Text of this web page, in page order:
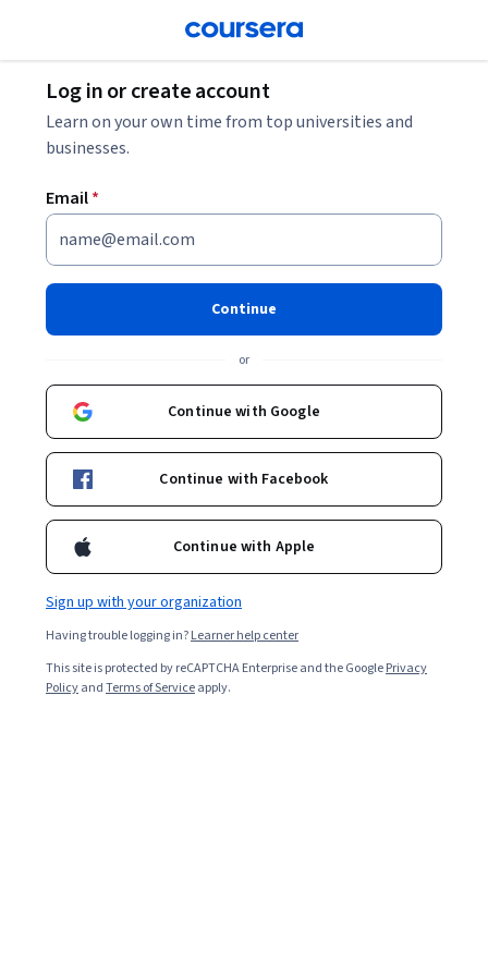
Log in or create account
Learn on your own time from top universities and
businesses.
Email*
Continue
or
Continue with Google
Continue with Facebook
Continue with Apple
Sign up with your organization
Having trouble logging in?Learner help center
This site is protected by reCAPTCHA Enterprise and the GooglePrivacy
PolicyandTerms of Serviceapply.